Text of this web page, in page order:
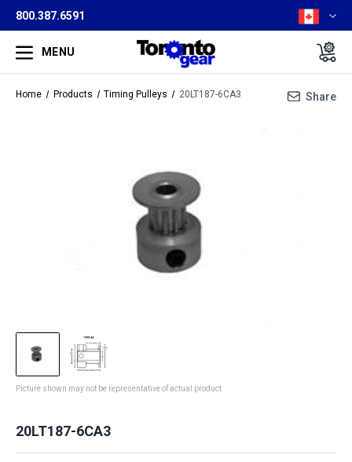
800.387.6591
MENU
Home Products Timing Pulleys 20LT187-6CA3 Share
Picture shown may not be representative of actual product
20LT187-6CA3